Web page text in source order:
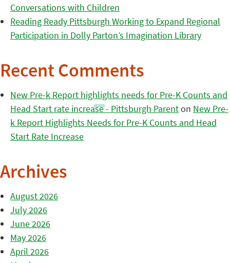
Conversations with Children
Reading Ready Pittsburgh Working to Expand Regional
Participation in Dolly Parton’s Imagination Library
Recent Comments
New Pre-k Report highlights needs for Pre-K Counts and
Head Start rate increase - Pittsburgh Parenton New Pre-
k Report Highlights Needs for Pre-K Counts and Head
Start Rate Increase
Archives
August 2026
July 2026
June 2026
May 2026
April 2026